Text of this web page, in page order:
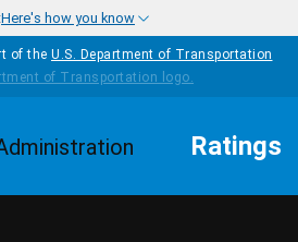
Here's how you know
of the U.S. Department of Transportation
Ratings